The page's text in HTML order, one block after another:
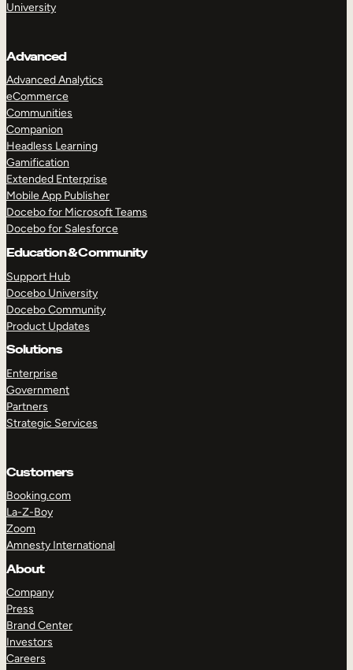
University
Advanced
Advanced Analytics
eCommerce
Communities
Companion
Headless Learning
Gamification
Extended Enterprise
Mobile App Publisher
Docebo for Microsoft Teams
Docebo for Salesforce
Education & Community
Support Hub
Docebo University
Docebo Community
Product Updates
Solutions
Enterprise
Government
Partners
Strategic Services
Customers
Booking.com
La-Z-Boy
Zoom
Amnesty International
About
Company
Press
Brand Center
Investors
Careers